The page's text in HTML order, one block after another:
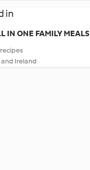
in
IN ONE FAMILY MEALS
and Ireland